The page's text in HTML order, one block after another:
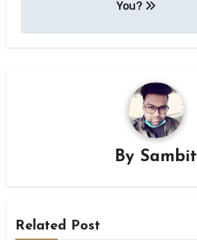
You?
By Sambit
Related Post